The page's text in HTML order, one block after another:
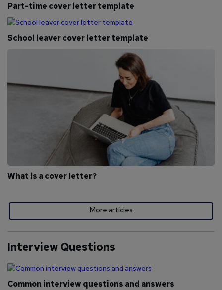
Part-time cover letter template
School leaver cover letter template
What is a cover letter?
More articles
Interview Questions
Common interview questions and answers